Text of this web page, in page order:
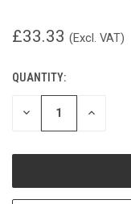
£33.33 (Excl. VAT)
CURRENT
STOCK:
QUANTITY:
DECREASE INCREASE